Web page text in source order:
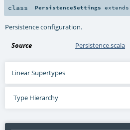
class PersistenceSettings extends
Persistence configuration.
Source Persistence.scala
Linear Supertypes
Type Hierarchy